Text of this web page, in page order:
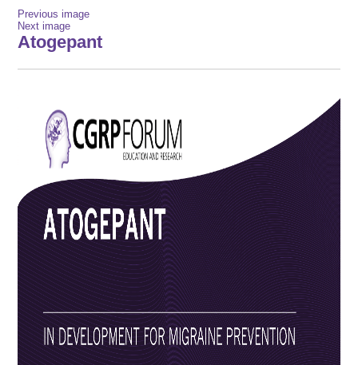
Previous image
Next image
Atogepant